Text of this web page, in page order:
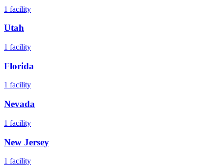
1 facility
Utah
1 facility
Florida
1 facility
Nevada
1 facility
New Jersey
1 facility